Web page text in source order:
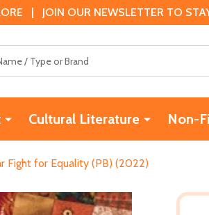
| JOIN OUR NEWSLETTER TO
Cultural Literature Non-
Fight for Equality (PB) (2022)